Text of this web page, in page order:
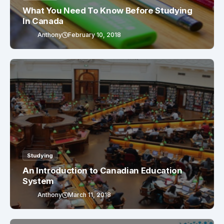
What You Need To Know Before Studying
In Canada
Anthony February 10, 2018
Studying
An Introduction to Canadian Education
System
Anthony March 11, 2018